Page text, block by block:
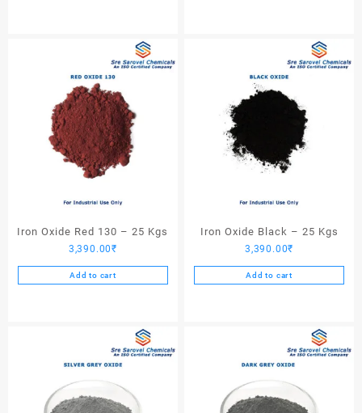
Iron Oxide Red 130 – 25 Kgs
3,390.00₹
Add to cart
Iron Oxide Black – 25 Kgs
3,390.00₹
Add to cart